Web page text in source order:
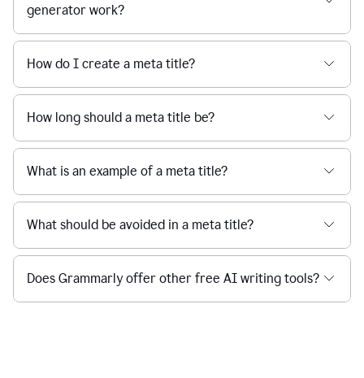
generator work?
How do I create a meta title?
How long should a meta title be?
What is an example of a meta title?
What should be avoided in a meta title?
Does Grammarly offer other free AI writing tools?